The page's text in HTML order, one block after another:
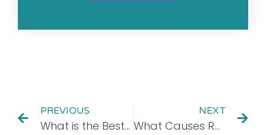
PREVIOUS
What is the Best Way to Detox From Alcohol?
NEXT
What Causes Relapse?